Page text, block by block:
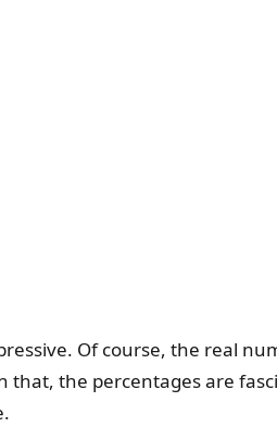
Of course, the real
the percentages are